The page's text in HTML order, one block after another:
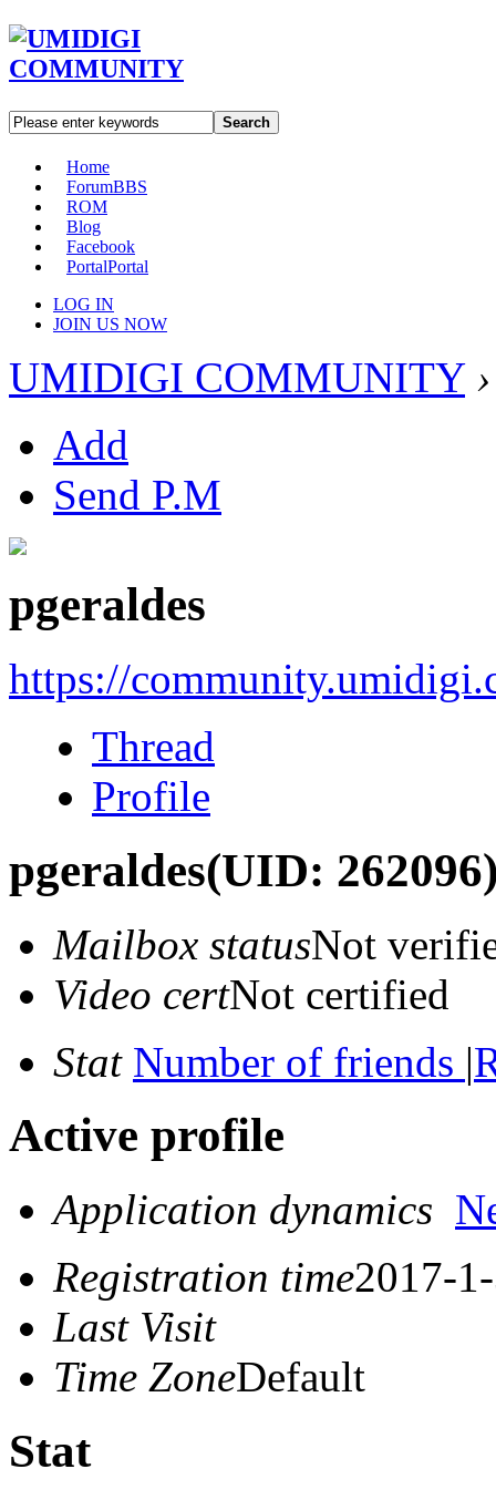
Search
Home
ForumBBS
ROM
Blog
Facebook
PortalPortal
LOG IN
JOIN US NOW
UMIDIGI COMMUNITY ›
Add
Send P.M
pgeraldes
https://
Thread
Profile
pgeraldes(UID:
Mailbox statusNot
Video certNot certified
Stat Number of friends |
Active profile
Application dynamics
Registration time2017-
Last Visit
Time ZoneDefault
Stat